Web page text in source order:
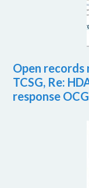
Open
TCSG, Re:
response